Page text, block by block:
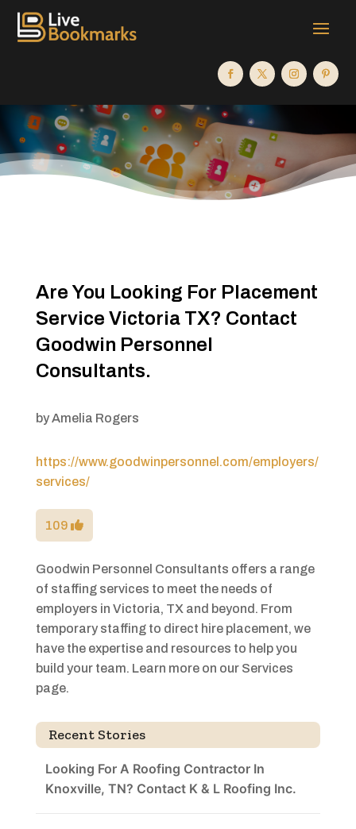
Are You Looking For Placement
Service Victoria TX? Contact
Goodwin Personnel
Consultants.
byAmelia Rogers
https://www.goodwinpersonnel.com/employers/
services/
109
Goodwin Personnel Consultants offers a range
of staffing services to meet the needs of
employers in Victoria, TX and beyond. From
temporary staffing to direct hire placement, we
have the expertise and resources to help you
build your team. Learn more on our Services
page.
Recent Stories
Looking For A Roofing Contractor In
Knoxville, TN? Contact K & L Roofing Inc.